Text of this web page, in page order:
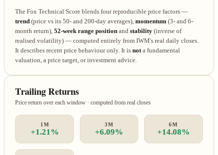
The Fox Technical Score blends four reproducible price factors —
trend (price vs its 50- and 200-day averages),momentum (3- and 6-
month return),52-week range position andstability (inverse of
realised volatility) — computed entirely from IWM's real daily closes.
It describes recent price behaviour only. It isnot a fundamental
valuation, a price target, or investment advice.
Trailing Returns
Price return over each window · computed from real closes
1M
+1.21%
3M
+6.09%
6M
+14.08%